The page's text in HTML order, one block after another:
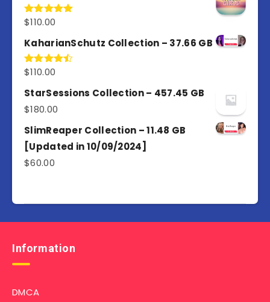
Rated5.00
$110.00
KaharianSchutz Collection – 37.66 GB
Rated
of 5
$110.00
StarSessions Collection – 457.45 GB
$180.00
SlimReaper Collection – 11.48 GB
[Updated in 10/09/2024]
$60.00
Information
DMCA